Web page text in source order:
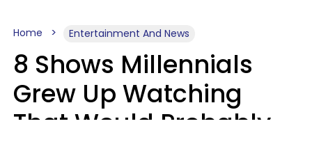
Home Entertainment And News
8 Shows Millennials
Grew Up Watching
That Would Probably